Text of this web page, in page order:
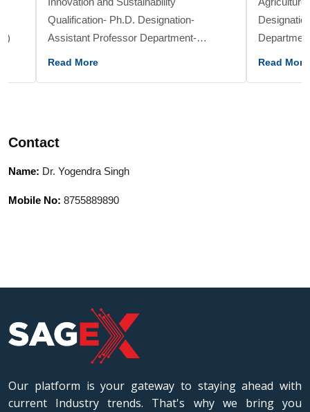
Qualification- Ph.D. Designation-
Assistant Professor Department-
Read More
Department-
Read More
Contact
Name: Dr. Yogendra Singh
Mobile No: 8755889890
Our platform is your gateway to staying ahead with
current Industry trends. That's why we bring you